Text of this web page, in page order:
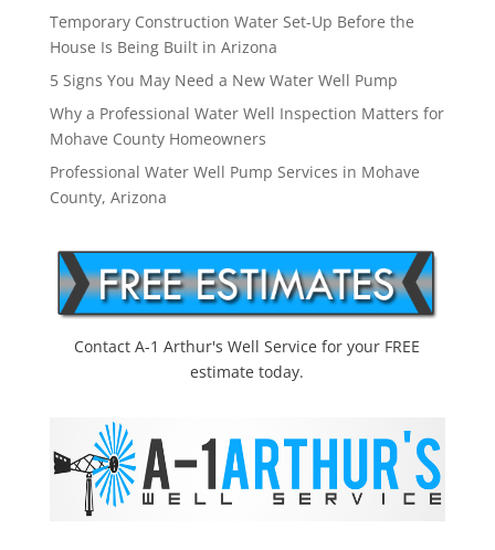
Temporary Construction Water Set-Up Before the
House Is Being Built in Arizona
5 Signs You May Need a New Water Well Pump
Why a Professional Water Well Inspection Matters for
Mohave County Homeowners
Professional Water Well Pump Services in Mohave
County, Arizona
Contact A-1 Arthur's Well Service for your FREE
estimate today.